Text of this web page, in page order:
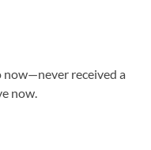
now—never received a
now.